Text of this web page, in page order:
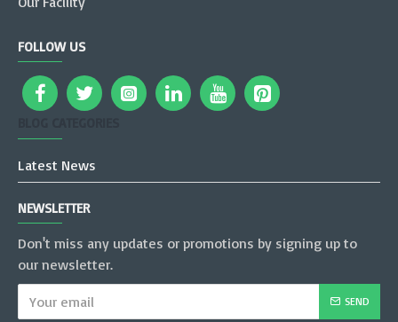
FOLLOW US
Latest News
NEWSLETTER
Don't miss any updates or promotions by signing up to
our newsletter.
SEND